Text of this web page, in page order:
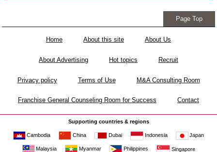
Page Top
Home About this site About Us
About Advertising Hot topics Recruit
Privacy policy Terms of Use M&A Consulting Room
Franchise General Counseling Room for Success Contact
Supporting countries & regions
Cambodia China Dubai Indonesia Japan
Malaysia Myanmar Philippines Singapore